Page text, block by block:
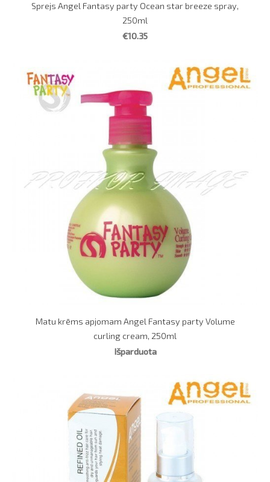
Sprejs Angel Fantasy party Ocean star breeze spray,
250ml
€10.35
Matu krēms apjomam Angel Fantasy party Volume
curling cream, 250ml
Išparduota